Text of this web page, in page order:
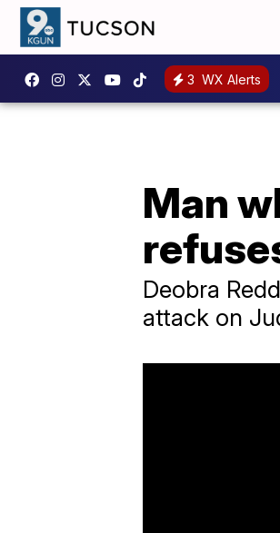
3 WX Alerts
Man
Deobra
attack on